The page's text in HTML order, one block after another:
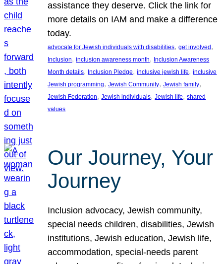
assistance they deserve. Click the link for
more details on IAM and make a difference
today.
advocate for Jewish individuals with disabilities, get involved
Inclusion, inclusion awareness month, Inclusion Awareness
Month details, Inclusion Pledge, inclusive jewish life, inclusive
Jewish programming, Jewish Community, Jewish family
Jewish Federation, Jewish individuals, Jewish life, shared
values
Our Journey, Your
Journey
Inclusion advocacy, Jewish community,
special needs children, disabilities, Jewish
institutions, Jewish education, Jewish life,
accommodation, special-needs parent